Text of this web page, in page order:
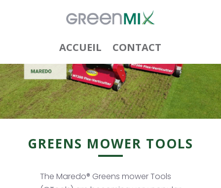
ACCUEIL CONTACT
GREENS MOWER TOOLS
The Maredo® Greens mower Tools